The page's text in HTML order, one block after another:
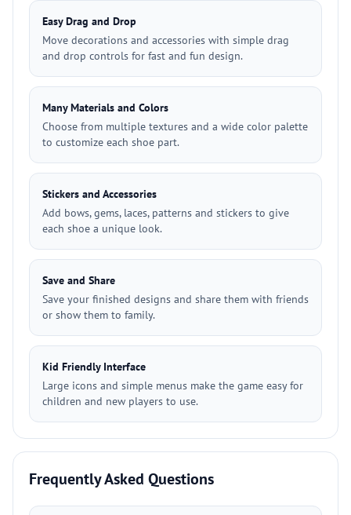
Easy Drag and Drop
Move decorations and accessories with simple drag
and drop controls for fast and fun design.
Many Materials and Colors
Choose from multiple textures and a wide color palette
to customize each shoe part.
Stickers and Accessories
Add bows, gems, laces, patterns and stickers to give
each shoe a unique look.
Save and Share
Save your finished designs and share them with friends
or show them to family.
Kid Friendly Interface
Large icons and simple menus make the game easy for
children and new players to use.
Frequently Asked Questions